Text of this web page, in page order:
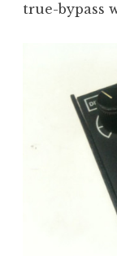
true-bypass